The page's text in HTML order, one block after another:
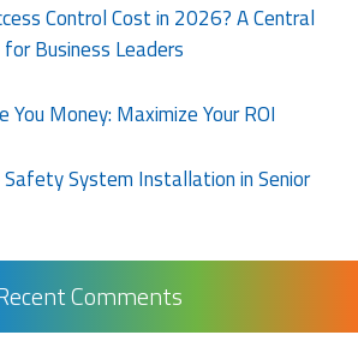
Control Cost in 2026? A Central
Business Leaders
You Money: Maximize Your ROI
System Installation in Senior
Comments